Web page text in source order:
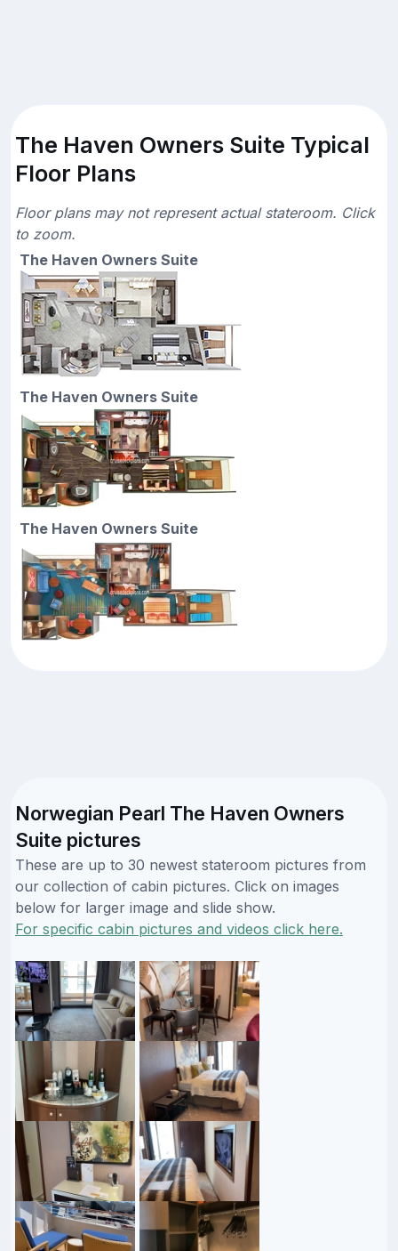
The Haven Owners Suite Typical
Floor Plans
Floor plans may not represent actual stateroom. Click
to zoom.
The Haven Owners Suite
The Haven Owners Suite
The Haven Owners Suite
Norwegian Pearl The Haven Owners
Suite pictures
These are up to 30 newest stateroom pictures from
our collection of cabin pictures. Click on images
below for larger image and slide show.
For specific cabin pictures and videos click here.